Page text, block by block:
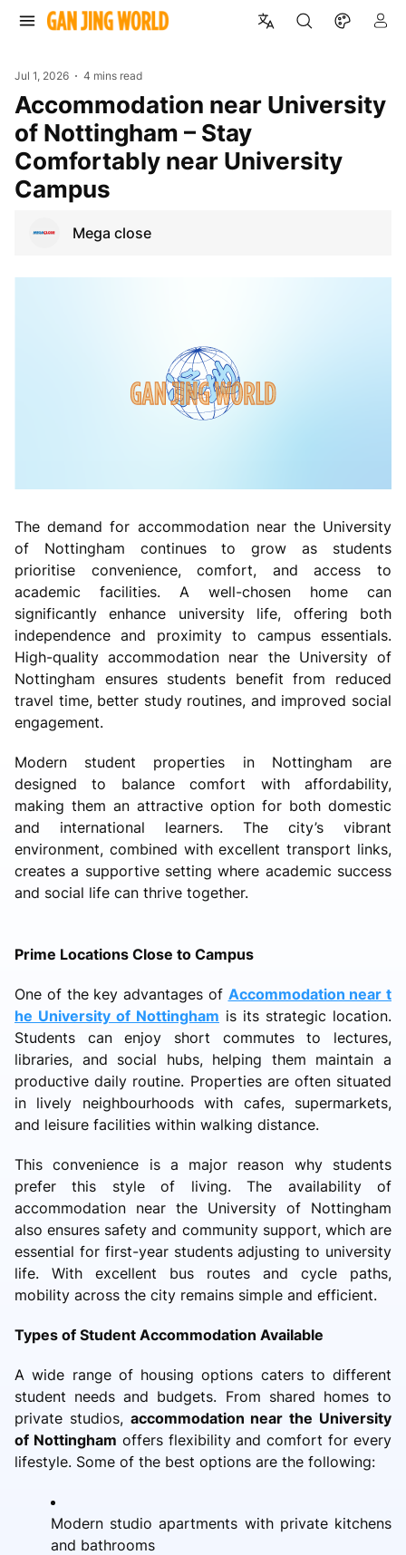
Jul 1, 2026 4 mins read
Accommodation near University
of Nottingham – Stay
Comfortably near University
Campus
Mega close
The demand for accommodation near the University
of Nottingham continues to grow as students
prioritise convenience, comfort, and access to
academic facilities. A well-chosen home can
significantly enhance university life, offering both
independence and proximity to campus essentials.
High-quality accommodation near the University of
Nottingham ensures students benefit from reduced
travel time, better study routines, and improved social
engagement.
Modern student properties in Nottingham are
designed to balance comfort with affordability,
making them an attractive option for both domestic
and international learners. The city’s vibrant
environment, combined with excellent transport links,
creates a supportive setting where academic success
and social life can thrive together.
Prime Locations Close to Campus
One of the key advantages of Accommodation near t
he University of Nottingham is its strategic location.
Students can enjoy short commutes to lectures,
libraries, and social hubs, helping them maintain a
productive daily routine. Properties are often situated
in lively neighbourhoods with cafes, supermarkets,
and leisure facilities within walking distance.
This convenience is a major reason why students
prefer this style of living. The availability of
accommodation near the University of Nottingham
also ensures safety and community support, which are
essential for first-year students adjusting to university
life. With excellent bus routes and cycle paths,
mobility across the city remains simple and efficient.
Types of Student Accommodation Available
A wide range of housing options caters to different
student needs and budgets. From shared homes to
private studios, accommodation near the University
of Nottingham offers flexibility and comfort for every
lifestyle. Some of the best options are the following:
Modern studio apartments with private kitchens
and bathrooms